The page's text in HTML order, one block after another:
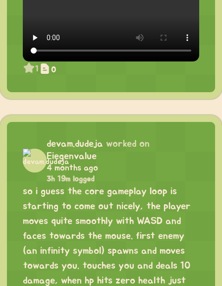
1 0
devam.dudeja worked on
Eiegenvalue
4 months ago
3h 19m logged
so i guess the core gameplay loop is
starting to come out nicely, the player
moves quite smoothly with WASD and
faces towards the mouse. first enemy
(an infinity symbol) spawns and moves
towards you. touches you and deals 10
damage, when hp hits zero health just